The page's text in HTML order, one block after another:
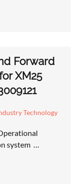
Forward
XM25
Technology
system …